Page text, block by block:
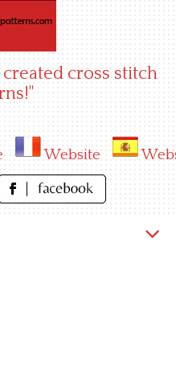
cross stitch
Website